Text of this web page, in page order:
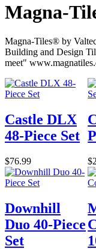
Magna-
Magna-Tiles® by
Building and Design
meet"
Castle DLX
48-Piece Set
$76.99
Downhill
Duo 40-Piece
Set